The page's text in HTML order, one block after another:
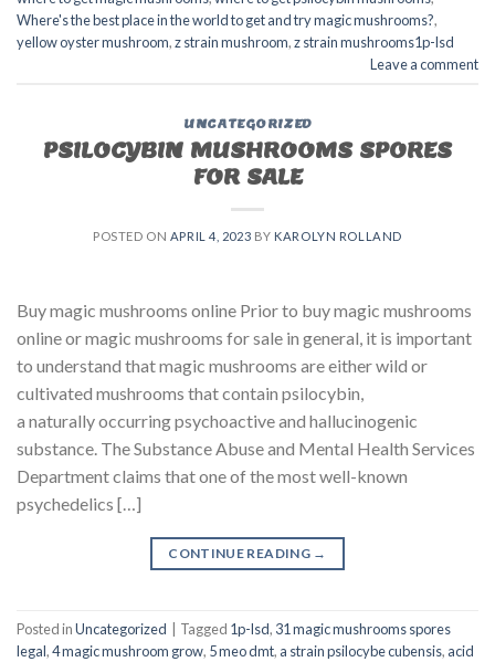
Where's the best place in the world to get and try magic mushrooms?,
yellow oyster mushroom,z strain mushroom,z strain mushrooms1p-lsd
Leave a comment
UNCATEGORIZED
PSILOCYBIN MUSHROOMS SPORES
FOR SALE​
POSTED ON APRIL 4, 2023 BY KAROLYN ROLLAND
Buy magic mushrooms online Prior to buy magic mushrooms
online or magic mushrooms for sale in general, it is important
to understand that magic mushrooms are either wild or
cultivated mushrooms that contain psilocybin,
a naturally occurring psychoactive and hallucinogenic
substance. The Substance Abuse and Mental Health Services
Department claims that one of the most well-known
psychedelics […]
CONTINUE READING →
Posted inUncategorized Tagged 1p-lsd, 31 magic mushrooms spores
legal,4 magic mushroom grow, 5 meo dmt, a strain psilocybe cubensis, acid